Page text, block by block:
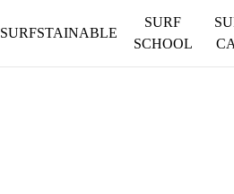
SURFSTAINABLE
SURF
SCHOOL